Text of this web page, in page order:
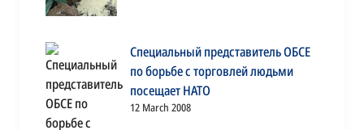
Специальный представитель ОБСЕ
по борьбе с торговлей людьми
посещает НАТО
12 March 2008